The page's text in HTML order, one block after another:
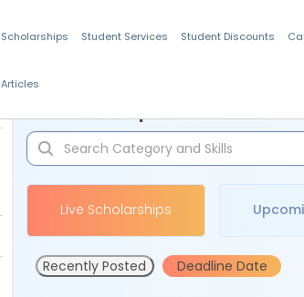
Scholarships Student Services Student Discounts
Articles
Live Scholarships
Recently Posted Deadline Date